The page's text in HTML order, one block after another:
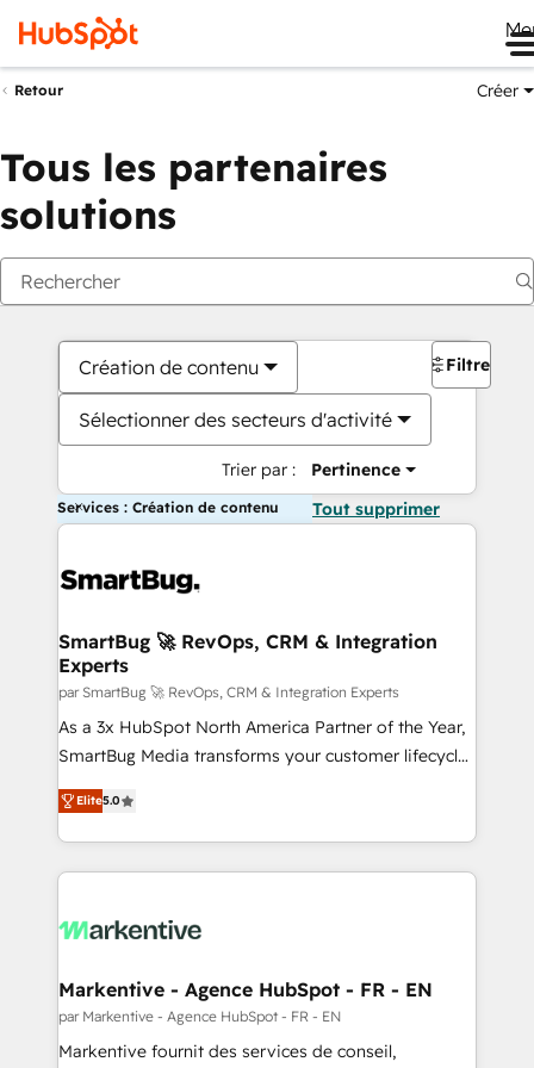
Retour Créer
Tous les partenaires
solutions
Création de contenu
Sélectionner des secteurs d'activité
Trier par : Pertinence
Filtres
Services : Création de contenu Tout supprimer
SmartBug 🚀 RevOps, CRM & Integration
Experts
par SmartBug 🚀 RevOps, CRM & Integration Experts
As a 3x HubSpot North America Partner of the Year,
SmartBug Media transforms your customer lifecycle
into a revenue engine. Our unified ecosystem
includes specialized divisions Globalia (AI &
Software) and Point Success Media (Paid Media),
making this the official home for all three brands. 🔄
and system integrations powered by Globalia’s
trainers to drive platform adoption. 📈 Revenue
Generation - Full-funnel marketing and high-
performance advertising via Point Success Media. -
Elite5.0
Markentive - Agence HubSpot - FR - EN
par Markentive - Agence HubSpot - FR - EN
Markentive fournit des services de conseil,